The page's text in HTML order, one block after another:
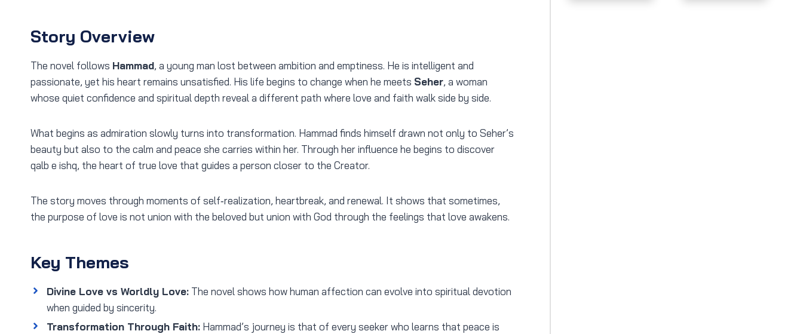
Story Overview
The novel follows Hammad, a young man lost between ambition and emptiness. He is intelligent and
passionate, yet his heart remains unsatisfied. His life begins to change when he meets Seher, a woman
whose quiet confidence and spiritual depth reveal a different path where love and faith walk side by side.
What begins as admiration slowly turns into transformation. Hammad finds himself drawn not only to Seher’s
beauty but also to the calm and peace she carries within her. Through her influence he begins to discover
qalb e ishq, the heart of true love that guides a person closer to the Creator.
The story moves through moments of self‑realization, heartbreak, and renewal. It shows that sometimes,
the purpose of love is not union with the beloved but union with God through the feelings that love awakens.
Key Themes
Divine Love vs Worldly Love: The novel shows how human affection can evolve into spiritual devotion
when guided by sincerity.
Transformation Through Faith: Hammad’s journey is that of every seeker who learns that peace is